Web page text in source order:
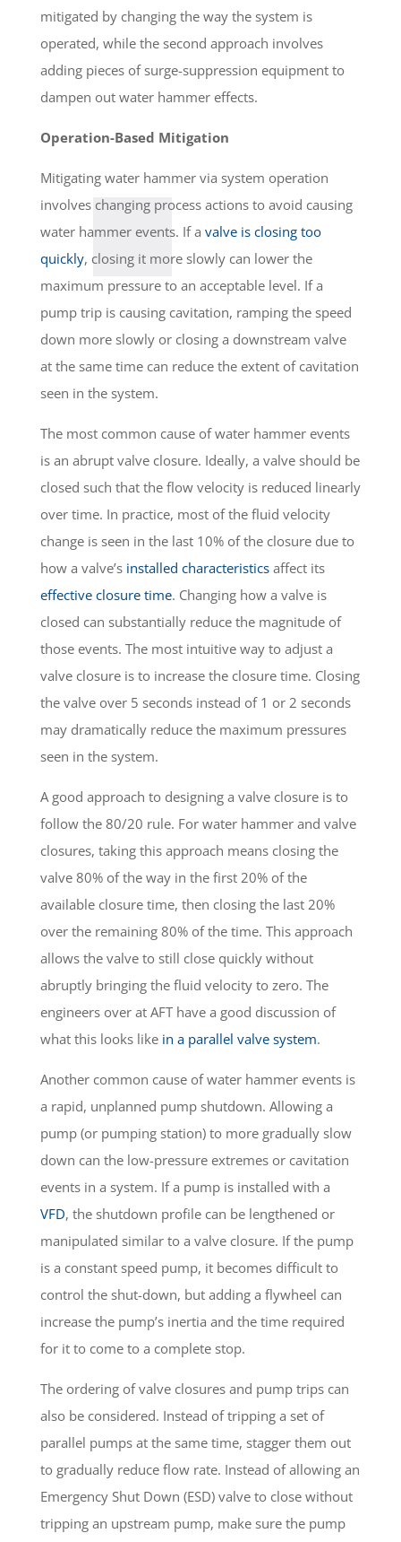
mitigated by changing the way the system is
operated, while the second approach involves
adding pieces of surge-suppression equipment to
dampen out water hammer effects.
Operation-Based Mitigation
Mitigating water hammer via system operation
involves changing process actions to avoid causing
water hammer events. If a valve is closing too
quickly, closing it more slowly can lower the
maximum pressure to an acceptable level. If a
pump trip is causing cavitation, ramping the speed
down more slowly or closing a downstream valve
at the same time can reduce the extent of cavitation
seen in the system.
The most common cause of water hammer events
is an abrupt valve closure. Ideally, a valve should be
closed such that the flow velocity is reduced linearly
over time. In practice, most of the fluid velocity
change is seen in the last 10% of the closure due to
how a valve’s installed characteristicsaffect its
effective closure time. Changing how a valve is
closed can substantially reduce the magnitude of
those events. The most intuitive way to adjust a
valve closure is to increase the closure time. Closing
the valve over 5 seconds instead of 1 or 2 seconds
may dramatically reduce the maximum pressures
seen in the system.
A good approach to designing a valve closure is to
follow the 80/20 rule. For water hammer and valve
closures, taking this approach means closing the
valve 80% of the way in the first 20% of the
available closure time, then closing the last 20%
over the remaining 80% of the time. This approach
allows the valve to still close quickly without
abruptly bringing the fluid velocity to zero. The
engineers over at AFT have a good discussion of
what this looks like in a parallel valve system.
Another common cause of water hammer events is
a rapid, unplanned pump shutdown. Allowing a
pump (or pumping station) to more gradually slow
down can the low-pressure extremes or cavitation
events in a system. If a pump is installed with a
VFD, the shutdown profile can be lengthened or
manipulated similar to a valve closure. If the pump
is a constant speed pump, it becomes difficult to
control the shut-down, but adding a flywheel can
increase the pump’s inertia and the time required
for it to come to a complete stop.
The ordering of valve closures and pump trips can
also be considered. Instead of tripping a set of
parallel pumps at the same time, stagger them out
to gradually reduce flow rate. Instead of allowing an
Emergency Shut Down (ESD) valve to close without
tripping an upstream pump, make sure the pump